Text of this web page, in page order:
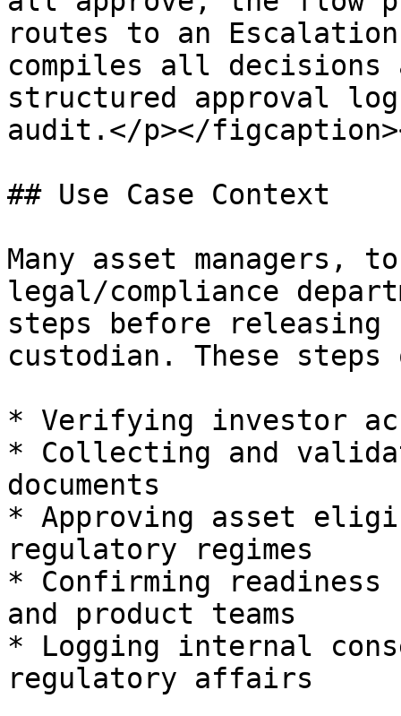
routes to an
compiles all decisions
structured approval
audit.</p></
## Use Case Context
Many asset managers,
legal/compliance
steps before
custodian. These
* Verifying investor
* Collecting and
documents
* Approving asset
regulatory regimes
* Confirming
and product teams
* Logging internal
regulatory affairs